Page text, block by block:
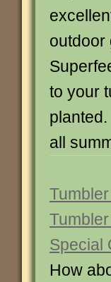
outdoor
to your
all
Special
How